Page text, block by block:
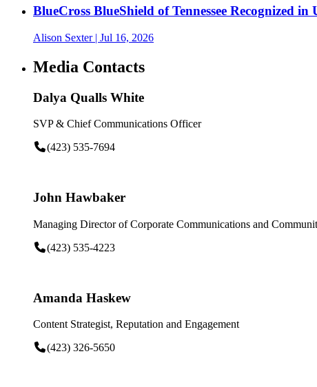
BlueCross BlueShield of Tennessee Recognized
Alison Sexter| Jul 16, 2026
Media Contacts
Dalya Qualls White
SVP & Chief Communications Officer
(423) 535-7694
John Hawbaker
Managing Director of Corporate Communications and
(423) 535-4223
Amanda Haskew
Content Strategist, Reputation and Engagement
(423) 326-5650